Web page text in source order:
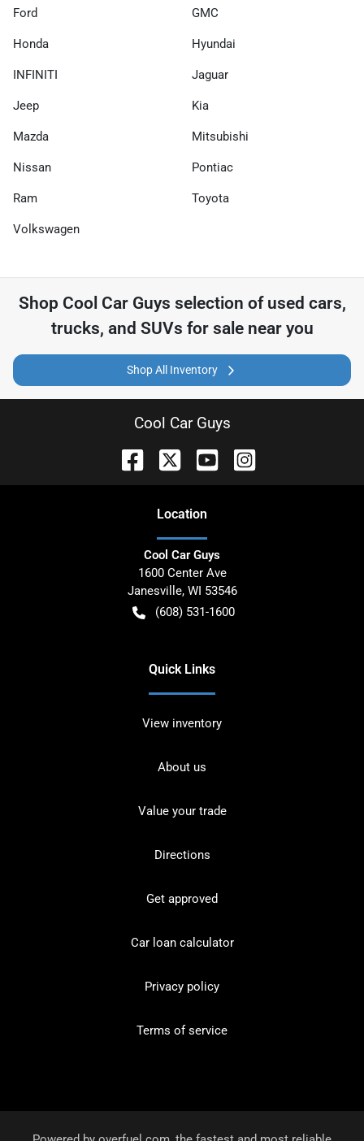
Ford GMC
Honda Hyundai
INFINITI Jaguar
Jeep Kia
Mazda Mitsubishi
Nissan Pontiac
Ram Toyota
Volkswagen
Shop Cool Car Guys selection of used cars,
trucks, and SUVs for sale near you
Shop All Inventory
Cool Car Guys
Location
Cool Car Guys
1600 Center Ave
Janesville, WI 53546
(608) 531-1600
Quick Links
View inventory
About us
Value your trade
Directions
Get approved
Car loan calculator
Privacy policy
Terms of service